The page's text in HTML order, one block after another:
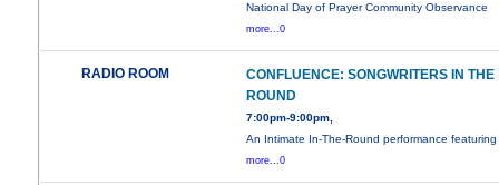
National Day of Prayer Community Observance
more...0
RADIO ROOM
CONFLUENCE: SONGWRITERS IN THE
ROUND
7:00pm-9:00pm,
An Intimate In-The-Round performance featuring
more...0